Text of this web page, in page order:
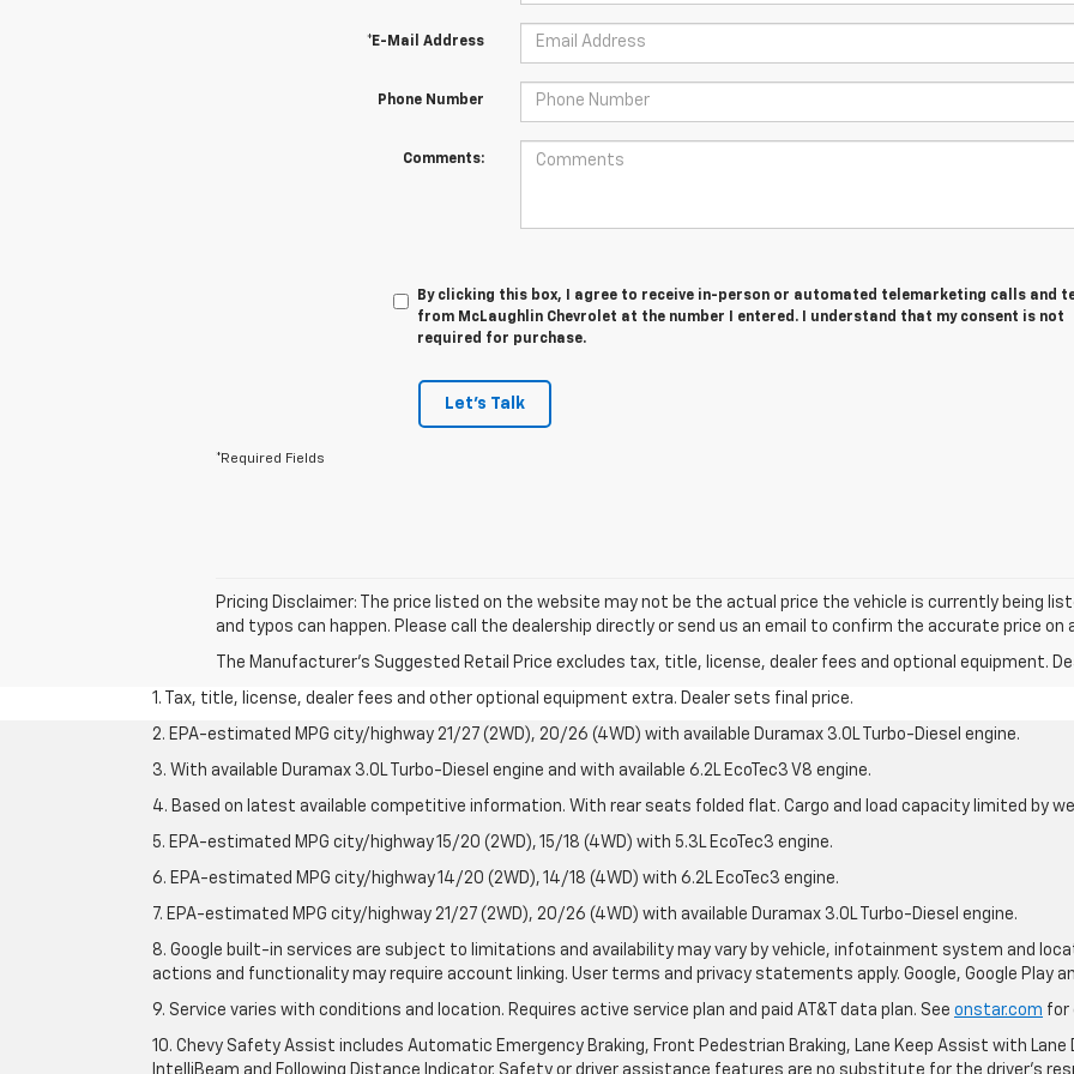
*E-Mail Address
Phone Number
Comments:
By clicking this box, I agree to receive in-person or automated telemarketing calls and
from McLaughlin Chevrolet at the number I entered. I understand that my consent is not
required for purchase.
Let's Talk
*Required Fields
Pricing Disclaimer: The price listed on the website may not be the actual price the vehicle is currently being
and typos can happen. Please call the dealership directly or send us an email to confirm the accurate price on
The Manufacturer's Suggested Retail Price excludes tax, title, license, dealer fees and optional equipment.
1. Tax, title, license, dealer fees and other optional equipment extra. Dealer sets final price.
2. EPA-estimated MPG city/highway 21/27 (2WD), 20/26 (4WD) with available Duramax 3.0L Turbo-Diesel engine.
3. With available Duramax 3.0L Turbo-Diesel engine and with available 6.2L EcoTec3 V8 engine.
4. Based on latest available competitive information. With rear seats folded flat. Cargo and load capacity limited by
5. EPA-estimated MPG city/highway 15/20 (2WD), 15/18 (4WD) with 5.3L EcoTec3 engine.
6. EPA-estimated MPG city/highway 14/20 (2WD), 14/18 (4WD) with 6.2L EcoTec3 engine.
7. EPA-estimated MPG city/highway 21/27 (2WD), 20/26 (4WD) with available Duramax 3.0L Turbo-Diesel engine.
8. Google built-in services are subject to limitations and availability may vary by vehicle, infotainment system and
actions and functionality may require account linking. User terms and privacy statements apply. Google, Google Play
9. Service varies with conditions and location. Requires active service plan and paid AT&T data plan. See onstar.com for
10. Chevy Safety Assist includes Automatic Emergency Braking, Front Pedestrian Braking, Lane Keep Assist with Lane
IntelliBeam and Following Distance Indicator. Safety or driver assistance features are no substitute for the driver's